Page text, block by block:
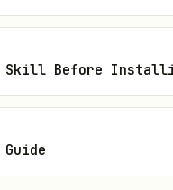
github.py --
<path/to/skill>
github.py --url
<repo>/tree/<ref
Skill Before